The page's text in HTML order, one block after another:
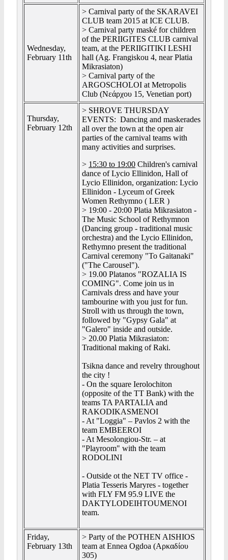
Wednesday,
February 11th
> Carnival party of the SKARAVEI
CLUB team 2015 at ICE CLUB.
> Carnival party maské for children
of the PERIIGITES CLUB carnival
team, at the PERIIGITIKI LESHI
hall (Ag. Frangiskou 4, near Platia
Mikrasiaton)
> Carnival party of the
ARGOSCHOLOI at Metropolis
Club (Νεάρχου 15, Venetian port)
Thursday,
February 12th
> SHROVE THURSDAY
EVENTS: Dancing and maskerades
all over the town at the open air
parties of the carnival teams with
many activities and surprises.
> 15:30 to 19:00 Children's carnival
dance of Lycio Ellinidon, Hall of
Lycio Ellinidon, organization: Lycio
Ellinidon - Lyceum of Greek
Women Rethymno ( LER )
> 19:00 - 20:00 Platia Mikrasiaton -
The Music School of Rethymnon
(Dancing group - traditional music
orchestra) and the Lycio Ellinidon,
Rethymno present the traditional
Carnival ceremony "To Gaitanaki"
("The Carousel").
> 19.00 Platanos "ROZALIA IS
COMING". Come join us in
Carnivals dress and have your
tambourine with you just for fun.
Stroll with us through the town,
followed by "Gypsy Gala" at
"Galero" inside and outside.
> 20.00 Platia Mikrasiaton:
Traditional making of Raki.
Tsikna dance and revelry throughout
the city !
- On the square Ierolochiton
(opposite of the TT Bank) with the
teams TA PARTALIA and
RAKODIKASMENOI
- At "Loggia" – Pavlos 2 with the
team EMBEEROI
- At Mesolongiou-Str. – at
"Playroom" with the team
RODOLINI
- Outside ot the NET TV office -
Platia Tesseris Maryres - together
with FLY FM 95.9 LIVE the
DAKTYLODEIHTOUMENOI
team.
Friday,
February 13th
> Party of the POTHEN AISHIOS
team at Ennea Ogdoa (Αρκαδίου
305)